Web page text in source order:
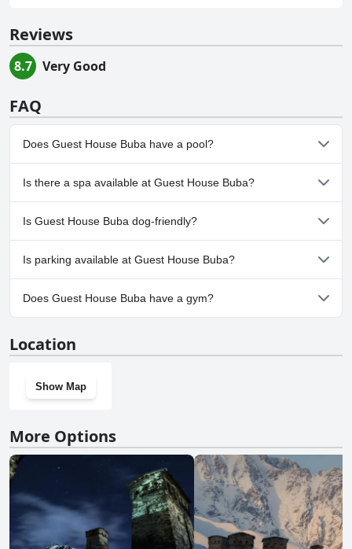
Reviews
8.7 Very Good
FAQ
Does Guest House Buba have a pool?
No, Guest House Buba doesn't have any pool.
Is there a spa available at Guest House Buba?
No, a spa isn't available at Guest House Buba.
Is Guest House Buba dog-friendly?
Yes, Guest House Buba welcomes dogs.
Is parking available at Guest House Buba?
Yes, parking facilities are available at Guest House Buba.
Does Guest House Buba have a gym?
Location
Show Map
More Options